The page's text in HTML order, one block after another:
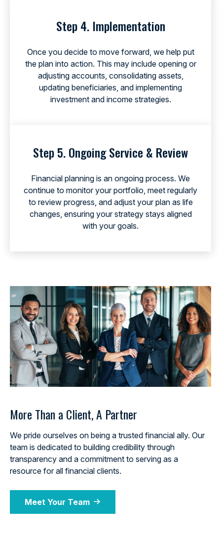
Step 4. Implementation
Once you decide to move forward, we help put
the plan into action. This may include opening or
adjusting accounts, consolidating assets,
updating beneficiaries, and implementing
investment and income strategies.
Step 5. Ongoing Service & Review
Financial planning is an ongoing process. We
continue to monitor your portfolio, meet regularly
to review progress, and adjust your plan as life
changes, ensuring your strategy stays aligned
with your goals.
More Than a Client, A Partner
We pride ourselves on being a trusted financial ally. Our
team is dedicated to building credibility through
transparency and a commitment to serving as a
resource for all financial clients.
Meet Your Team